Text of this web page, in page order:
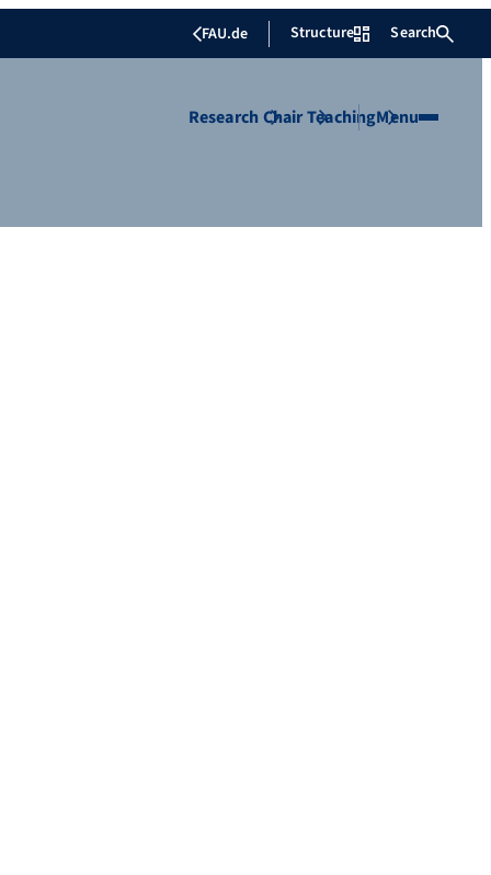
FAU.de Structure Search
ResearchChairTeachingMenu